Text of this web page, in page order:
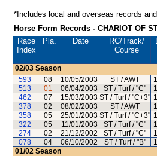
*Includes local and overseas records
Horse Form Records - CHARIOT OF
Race
Index
Pla. Date RC/Track/
Course
02/03 Season
593
08 10/05/2003 ST / AWT
513
01 06/04/2003 ST / Turf / "C"
462
07 15/03/2003 ST / Turf / "C+3"
378
02 08/02/2003 ST / AWT
358
05 25/01/2003 ST / Turf / "C+3"
322
05 11/01/2003 ST / Turf / "C"
274
02 21/12/2002 ST / Turf / "C"
078
04 06/10/2002 ST / Turf / "B"
01/02 Season